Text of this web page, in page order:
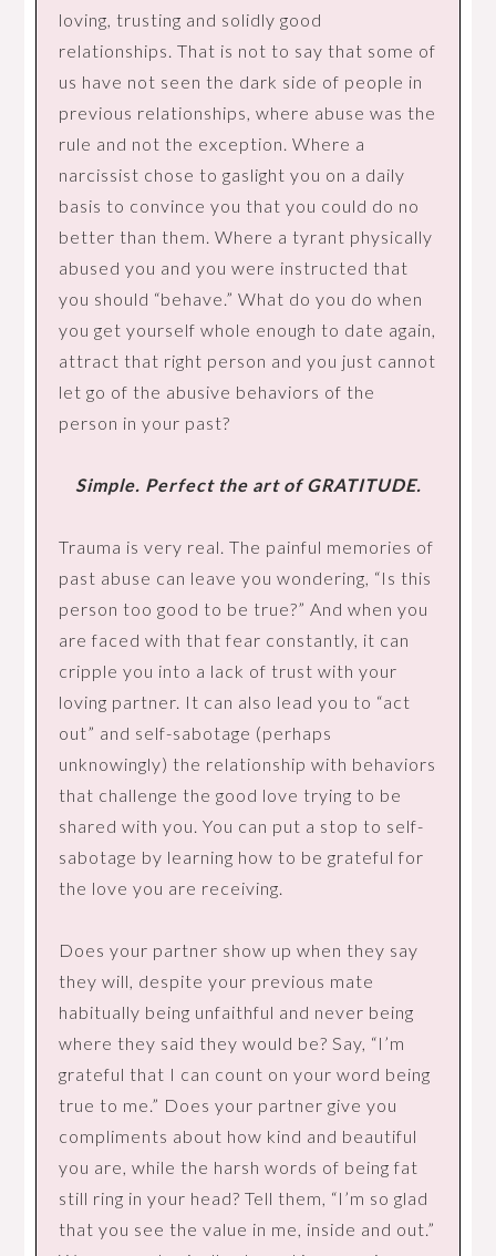
loving, trusting and solidly good
relationships. That is not to say that some of
us have not seen the dark side of people in
previous relationships, where abuse was the
rule and not the exception. Where a
narcissist chose to gaslight you on a daily
basis to convince you that you could do no
better than them. Where a tyrant physically
abused you and you were instructed that
you should “behave.” What do you do when
you get yourself whole enough to date again,
attract that right person and you just cannot
let go of the abusive behaviors of the
person in your past?
Simple. Perfect the art of GRATITUDE.
Trauma is very real. The painful memories of
past abuse can leave you wondering, “Is this
person too good to be true?” And when you
are faced with that fear constantly, it can
cripple you into a lack of trust with your
loving partner. It can also lead you to “act
out” and self-sabotage (perhaps
unknowingly) the relationship with behaviors
that challenge the good love trying to be
shared with you. You can put a stop to self-
sabotage by learning how to be grateful for
the love you are receiving.
Does your partner show up when they say
they will, despite your previous mate
habitually being unfaithful and never being
where they said they would be? Say, “I’m
grateful that I can count on your word being
true to me.” Does your partner give you
compliments about how kind and beautiful
you are, while the harsh words of being fat
still ring in your head? Tell them, “I’m so glad
that you see the value in me, inside and out.”